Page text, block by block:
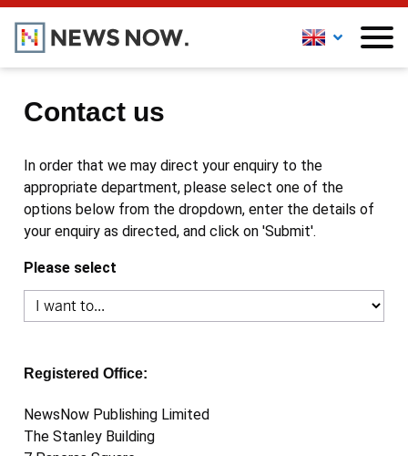
Contact us
In order that we may direct your enquiry to the
appropriate department, please select one of the
options below from the dropdown, enter the details of
your enquiry as directed, and click on 'Submit'.
Please select
Registered Office:
NewsNow Publishing Limited
The Stanley Building